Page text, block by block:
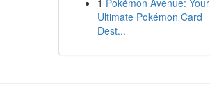
1 Pokémon Avenue: Your
Ultimate Pokémon Card
Dest...